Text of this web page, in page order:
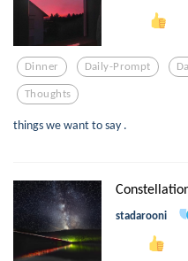
Dinner Daily-Prompt
Thoughts
things we want to say .
stadarooni